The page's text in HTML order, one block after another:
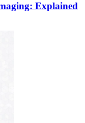
Explained